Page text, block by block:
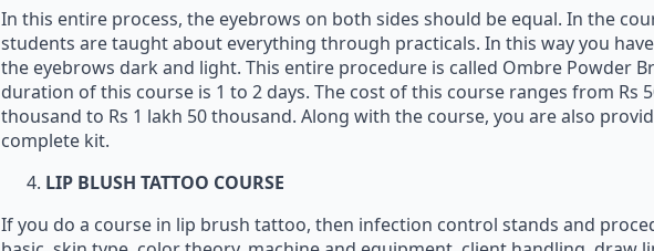
In this entire process, the eyebrows on both sides should be equal. In the
students are taught about everything through practicals. In this way you
the eyebrows dark and light. This entire procedure is called Ombre Powder
duration of this course is 1 to 2 days. The cost of this course ranges from Rs
thousand to Rs 1 lakh 50 thousand. Along with the course, you are also
complete kit.
LIP BLUSH TATTOO COURSE
If you do a course in lip brush tattoo, then infection control stands and